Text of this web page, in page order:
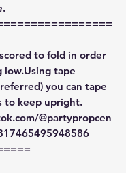
to fold in order
low.Using tape
you can tape
to keep upright.
@partypropcen